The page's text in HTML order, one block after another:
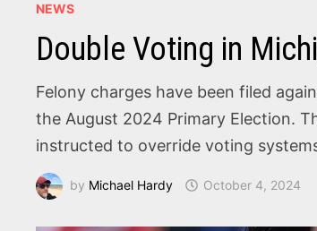
NEWS
Double Voting in
Felony charges have been filed
the August 2024 Primary Election.
instructed to override voting
by Michael Hardy October 4, 2024